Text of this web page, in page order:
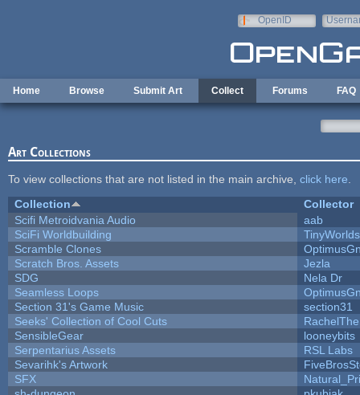
OpenID
Home Browse Submit Art Collect Forums FAQ
Art Collections
To view collections that are not listed in the main archive, click here
Collection
Collector
Scifi Metroidvania Audio
aab
SciFi Worldbuilding
TinyWorlds
Scramble Clones
Scratch Bros. Assets
Jezla
SDG
Nela Dr
Seamless Loops
Section 31's Game Music
section31
Seeks' Collection of Cool Cuts
SensibleGear
looneybits
Serpentarius Assets
RSL Labs
Sevarihk's Artwork
SFX